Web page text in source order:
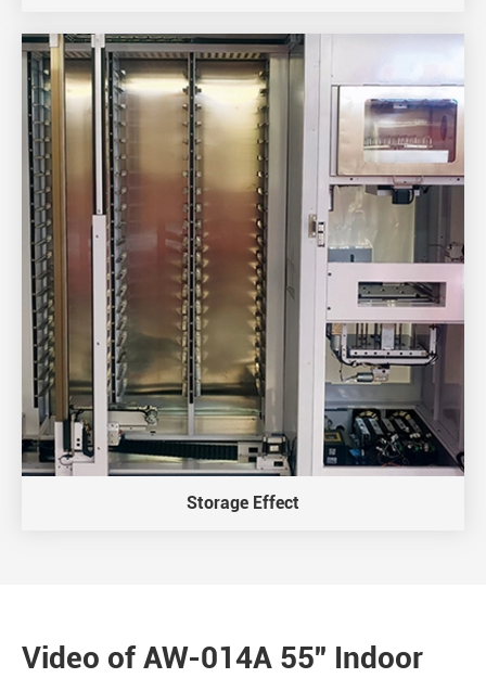
Storage Effect
Video of AW-014A 55'' Indoor